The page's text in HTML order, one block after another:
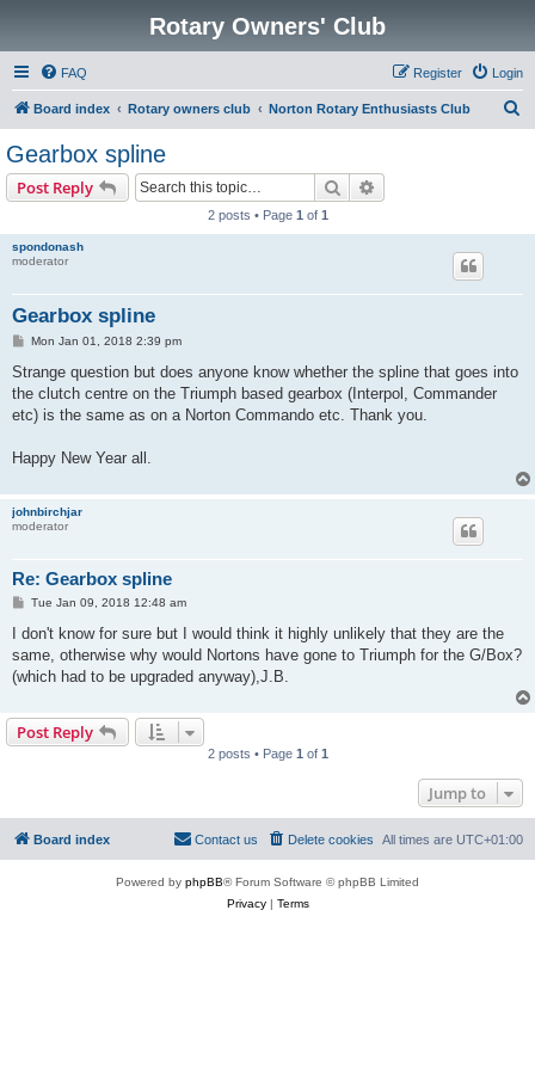
Rotary Owners' Club
FAQ Login
Register
Board index Rotary owners club Norton Rotary Enthusiasts Club
Gearbox spline
Post Reply Search
2 posts • Page 1 of 1
spondonash
moderator
Gearbox spline
P
s
Mon Jan 01, 2018 2:39 pm
Strange question but does anyone know whether the spline that goes into
the clutch centre on the Triumph based gearbox (Interpol, Commander
etc) is the same as on a Norton Commando etc. Thank you.
Happy New Year all.
johnbirchjar
moderator
Re: Gearbox spline
P
s
Tue Jan 09, 2018 12:48 am
I don't know for sure but I would think it highly unlikely that they are the
same, otherwise why would Nortons have gone to Triumph for the G/Box?
(which had to be upgraded anyway),J.B.
Post Reply
2 posts • Page 1 of 1
Jump to
Board index All times are UTC+01:00
Delete cookies
Contact us
Powered by phpBB® Forum Software © phpBB Limited
Privacy| Terms